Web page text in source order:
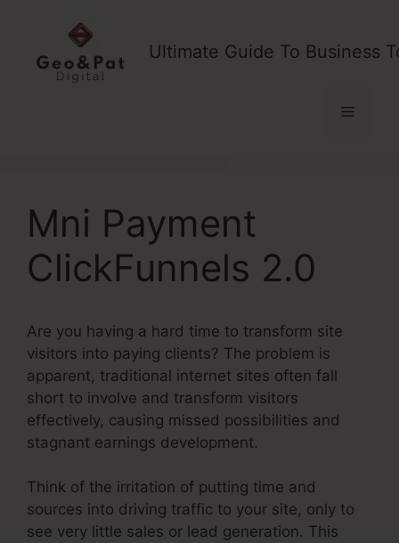
content
Ultimate Guide To Business
Menu
Mni Payment
ClickFunnels 2.0
Are you having a hard time to transform site
visitors into paying clients? The problem is
apparent, traditional internet sites often fall
short to involve and transform visitors
effectively, causing missed possibilities and
stagnant earnings development.
Think of the irritation of putting time and
sources into driving traffic to your site, only to
see very little sales or lead generation. This